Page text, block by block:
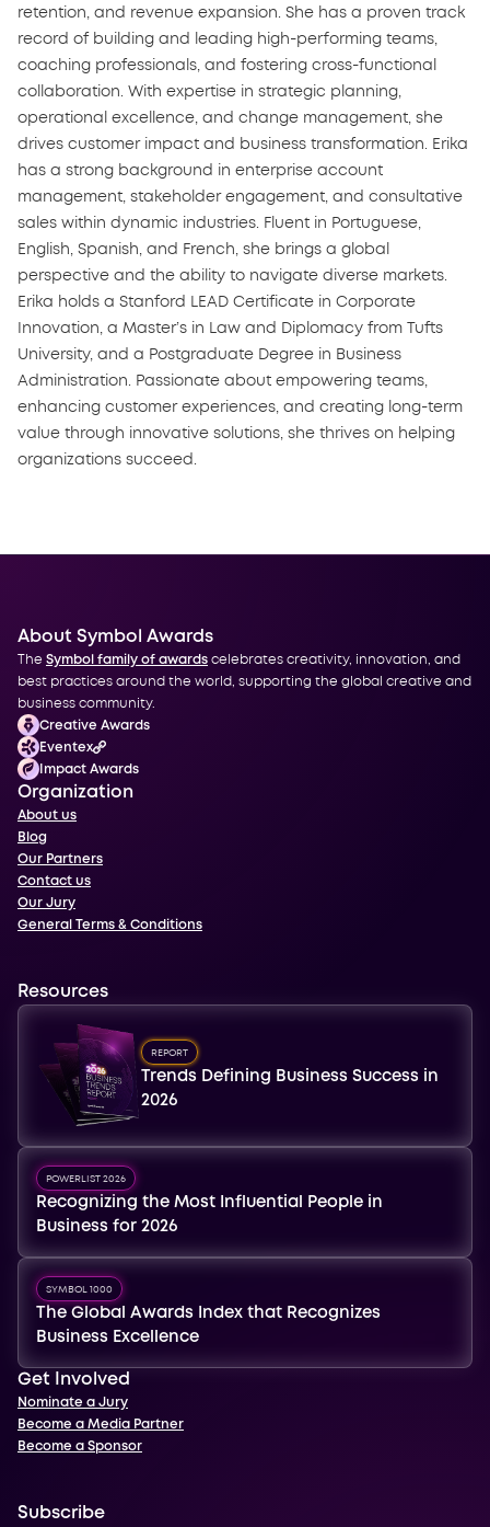
retention, and revenue expansion. She has a proven track
record of building and leading high-performing teams,
coaching professionals, and fostering cross-functional
collaboration. With expertise in strategic planning,
operational excellence, and change management, she
drives customer impact and business transformation. Erika
has a strong background in enterprise account
management, stakeholder engagement, and consultative
sales within dynamic industries. Fluent in Portuguese,
English, Spanish, and French, she brings a global
perspective and the ability to navigate diverse markets.
Erika holds a Stanford LEAD Certificate in Corporate
Innovation, a Master’s in Law and Diplomacy from Tufts
University, and a Postgraduate Degree in Business
Administration. Passionate about empowering teams,
enhancing customer experiences, and creating long-term
value through innovative solutions, she thrives on helping
organizations succeed.
About Symbol Awards
The Symbol family of awards celebrates creativity, innovation, and
best practices around the world, supporting the global creative and
business community.
Creative Awards
Eventex
Impact Awards
Organization
About us
Blog
Our Partners
Contact us
Our Jury
General Terms & Conditions
Resources
REPORT
Trends Defining Business Success in
2026
POWERLIST 2026
Recognizing the Most Influential People in
Business for 2026
SYMBOL 1000
The Global Awards Index that Recognizes
Business Excellence
Get Involved
Nominate a Jury
Become a Media Partner
Become a Sponsor
Subscribe